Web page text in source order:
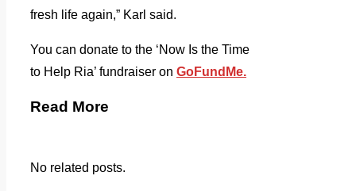
fresh life again,” Karl said.
You can donate to the ‘Now Is the Time
to Help Ria’ fundraiser on GoFundMe.
Read More
No related posts.